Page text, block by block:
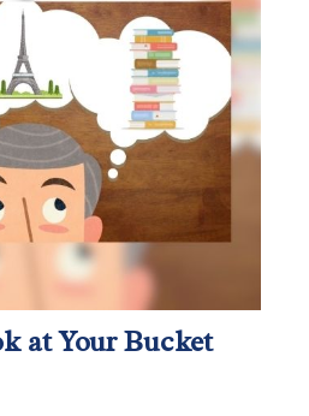
at Your Bucket